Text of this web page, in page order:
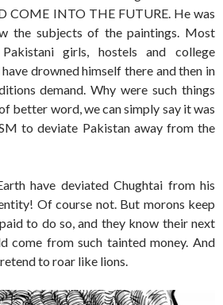
COME INTO THE FUTURE. He was
the subjects of the paintings. Most
girls, hostels and college
drowned himself there and then in
demand. Why were such things
better word, we can simply say it was
to deviate Pakistan away from the
have deviated Chughtai from his
Of course not. But morons keep
to do so, and they know their next
come from such tainted money. And
to roar like lions.